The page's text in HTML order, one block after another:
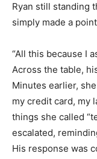
Ryan still standing
simply made a
“All this because I
Across the table,
Minutes earlier,
my credit card, my
things she called
escalated,
His response was